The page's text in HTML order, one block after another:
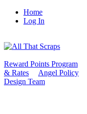
Home
Log In
Reward Points Program
& Rates
Angel Policy
Design Team